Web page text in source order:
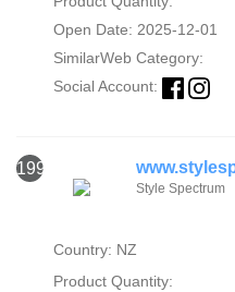
Open Date: 2025-12-01
SimilarWeb Category:
Social Account:
1991
Style Spectrum
Country: NZ
Product Quantity: